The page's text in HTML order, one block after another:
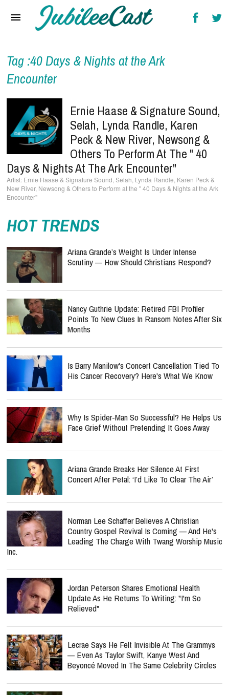
Reviews
Interviews
Music Videos
Artists & Genres
Songs & Radio
Tag :40 Days & Nights at the Ark
Encounter
Ernie Haase & Signature Sound,
Selah, Lynda Randle, Karen
Peck & New River, Newsong &
Others To Perform At The " 40
Days & Nights At The Ark Encounter"
Ernie Haase & Signature Sound, Selah, Lynda Randle, Karen Peck &
New River, Newsong & Others to Perform at the " 40 Days & Nights at the Ark
Encounter"
HOT TRENDS
Ariana Grande’s Weight Is Under Intense
Scrutiny — How Should Christians Respond?
Nancy Guthrie Update: Retired FBI Profiler
Points To New Clues In Ransom Notes After Six
Months
Is Barry Manilow's Concert Cancellation Tied To
His Cancer Recovery? Here's What We Know
Why Is Spider-Man So Successful? He Helps Us
Face Grief Without Pretending It Goes Away
Ariana Grande Breaks Her Silence At First
Concert After Petal: ‘I’d Like To Clear The Air’
Norman Lee Schaffer Believes A Christian
Country Gospel Revival Is Coming — And He's
Leading The Charge With Twang Worship Music
Inc.
Jordan Peterson Shares Emotional Health
Update As He Returns To Writing: "I'm So
Relieved"
Lecrae Says He Felt Invisible At The Grammys
— Even As Taylor Swift, Kanye West And
Beyoncé Moved In The Same Celebrity Circles